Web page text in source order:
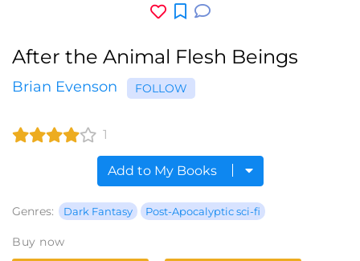
After the Animal Flesh Beings
Brian Evenson FOLLOW
1
Add to My Books
Genres: Dark Fantasy Post-Apocalyptic sci-fi
Buy now